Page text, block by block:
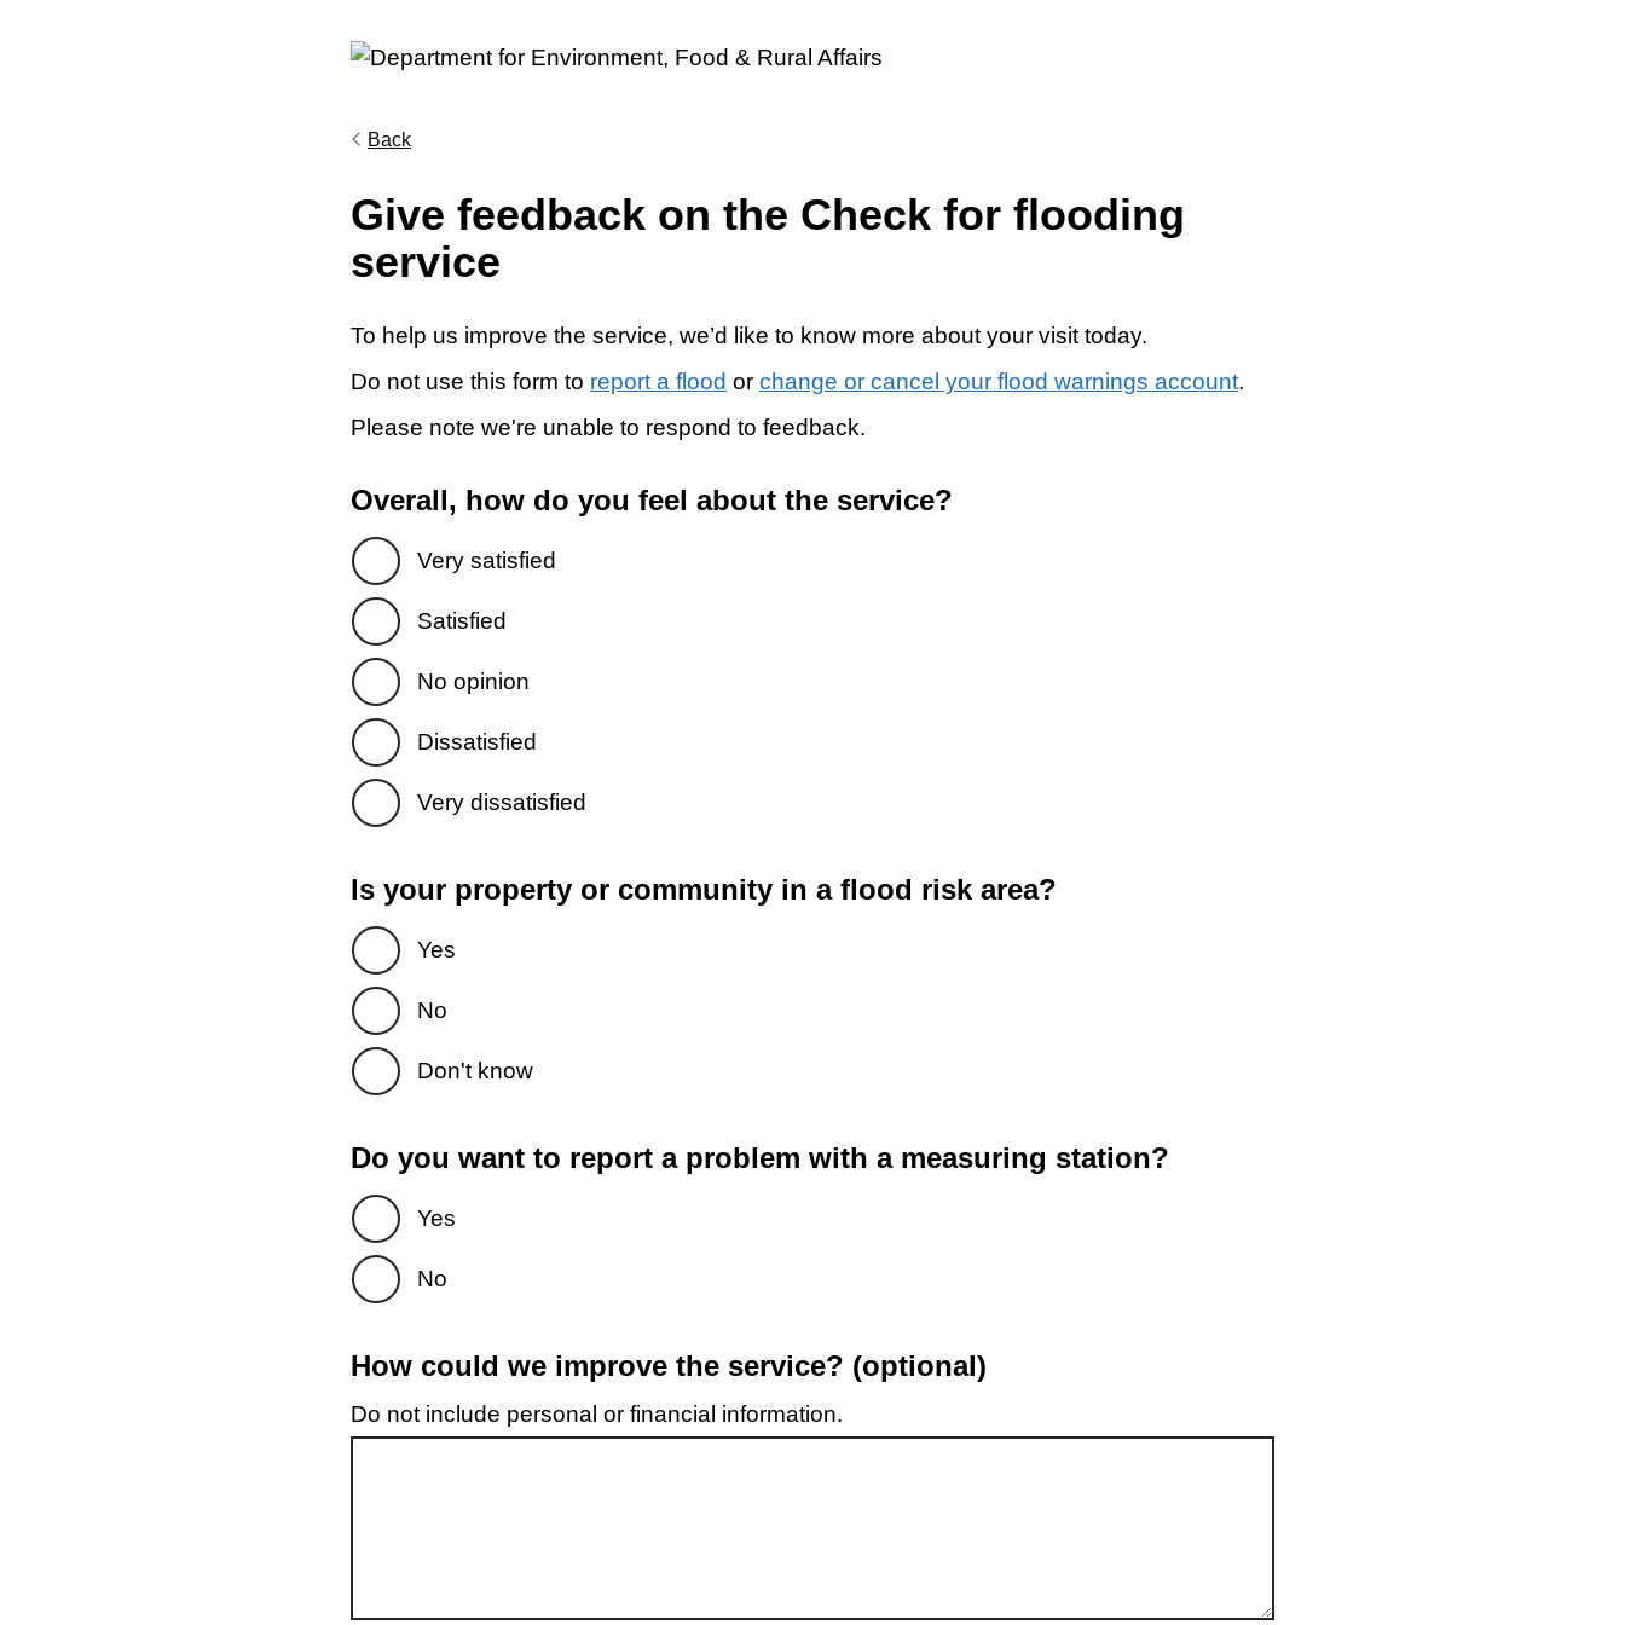
Back
Give feedback on the Check for flooding
service
To help us improve the service, we’d like to know more about your visit today.
Do not use this form to report a flood or change or cancel your flood warnings account.
Please note we're unable to respond to feedback.
Overall, how do you feel about the service?
Very satisfied
Satisfied
No opinion
Dissatisfied
Very dissatisfied
Is your property or community in a flood risk area?
Yes
No
Don't know
Do you want to report a problem with a measuring station?
Yes
No
How could we improve the service? (optional)
Do not include personal or financial information.